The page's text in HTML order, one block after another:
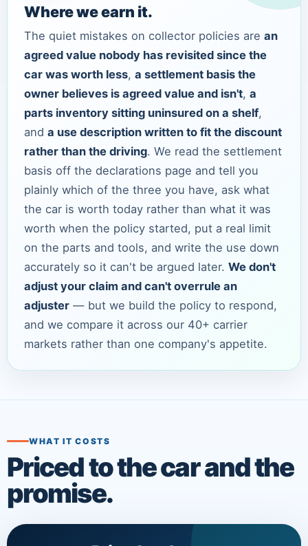
Where we earn it.
The quiet mistakes on collector policies are an
agreed value nobody has revisited since the
car was worth less, a settlement basis the
owner believes is agreed value and isn't, a
parts inventory sitting uninsured on a shelf,
and a use description written to fit the discount
rather than the driving. We read the settlement
basis off the declarations page and tell you
plainly which of the three you have, ask what
the car is worth today rather than what it was
worth when the policy started, put a real limit
on the parts and tools, and write the use down
accurately so it can't be argued later. We don't
adjust your claim and can't overrule an
adjuster — but we build the policy to respond,
and we compare it across our 40+ carrier
markets rather than one company's appetite.
WHAT IT COSTS
Priced to the car and the
promise.